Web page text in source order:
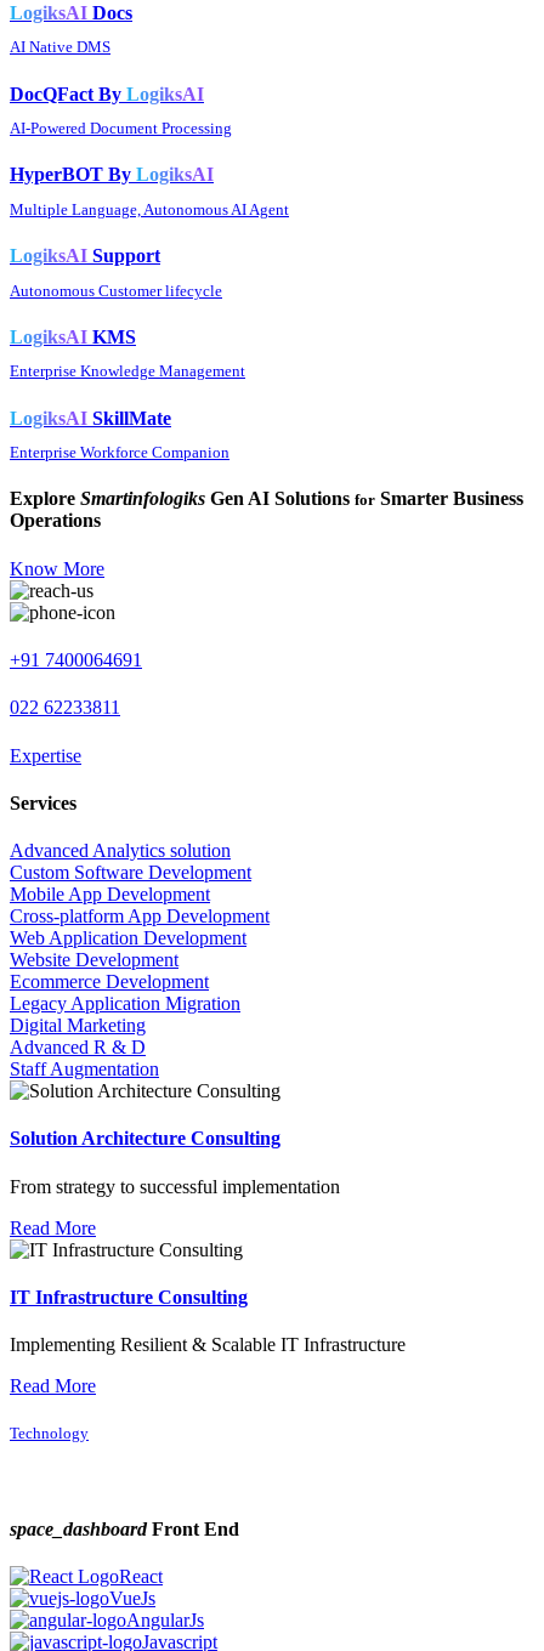
LogiksAI Docs
AI Native DMS
DocQFact By LogiksAI
AI-Powered Document Processing
HyperBOT By LogiksAI
Multiple Language, Autonomous AI Agent
LogiksAI Support
Autonomous Customer lifecycle
LogiksAI KMS
Enterprise Knowledge Management
LogiksAI SkillMate
Enterprise Workforce Companion
Explore Smartinfologiks Gen AI Solutions for Smarter Business
Operations
Know More
+91 7400064691
022 62233811
Expertise
Services
Advanced Analytics solution
Custom Software Development
Mobile App Development
Cross-platform App Development
Web Application Development
Website Development
Ecommerce Development
Legacy Application Migration
Digital Marketing
Advanced R & D
Staff Augmentation
Solution Architecture Consulting
From strategy to successful implementation
Read More
IT Infrastructure Consulting
Implementing Resilient & Scalable IT Infrastructure
Read More
Technology
space_dashboardFront End
React
VueJs
AngularJs
Javascript